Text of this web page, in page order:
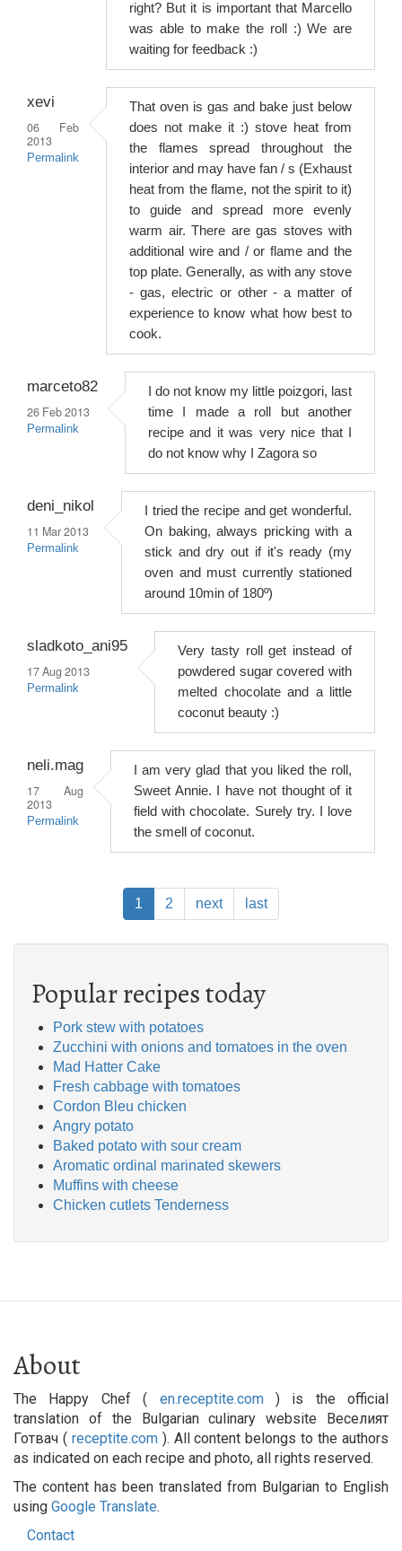
right? But it is important that Marcello
was able to make the roll :) We are
waiting for feedback :)
xevi
06 Feb
2013
Permalink
That oven is gas and bake just below
does not make it :) stove heat from
the flames spread throughout the
interior and may have fan / s (Exhaust
heat from the flame, not the spirit to it)
to guide and spread more evenly
warm air. There are gas stoves with
additional wire and / or flame and the
top plate. Generally, as with any stove
- gas, electric or other - a matter of
experience to know what how best to
cook.
marceto82
26 Feb 2013
Permalink
I do not know my little poizgori, last
time I made a roll but another
recipe and it was very nice that I
do not know why I Zagora so
deni_nikol
11 Mar 2013
Permalink
I tried the recipe and get wonderful.
On baking, always pricking with a
stick and dry out if it's ready (my
oven and must currently stationed
around 10min of 180º)
sladkoto_ani95
17 Aug 2013
Permalink
Very tasty roll get instead of
powdered sugar covered with
melted chocolate and a little
coconut beauty :)
neli.mag
17 Aug
2013
Permalink
I am very glad that you liked the roll,
Sweet Annie. I have not thought of it
field with chocolate. Surely try. I love
the smell of coconut.
Current
page
1 Page
2
Next
page
next
Last
page
last
Popular recipes today
Pork stew with potatoes
Zucchini with onions and tomatoes in the oven
Mad Hatter Cake
Fresh cabbage with tomatoes
Cordon Bleu chicken
Angry potato
Baked potato with sour cream
Aromatic ordinal marinated skewers
Muffins with cheese
Chicken cutlets Tenderness
About
The Happy Chef ( en.receptite.com) is the official
translation of the Bulgarian culinary website Веселият
Готвач ( receptite.com). All content belongs to the authors
as indicated on each recipe and photo, all rights reserved.
The content has been translated from Bulgarian to English
using Google Translate.
Contact